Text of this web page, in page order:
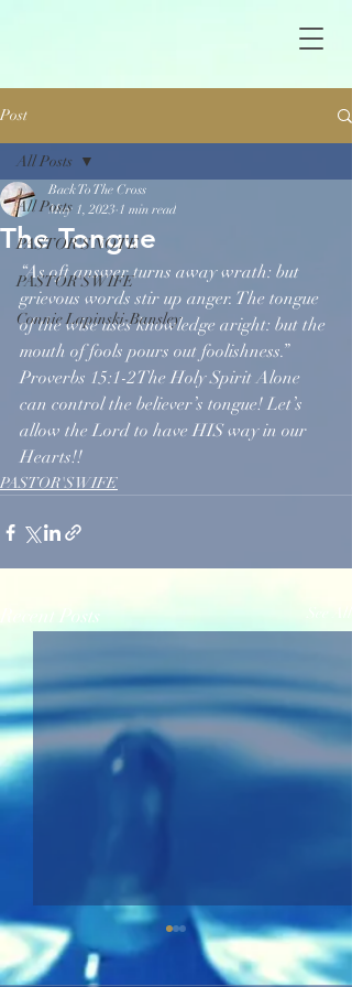
Post
All Posts
PASTOR'S NOTE
PASTOR'S WIFE
Connie Lapinski-Bansley
All Posts
The Tongue
Back To The Cross
May 1, 2023 1 min read
“As oft answer turns away wrath: but
grievous words stir up anger. The tongue
of the wise uses knowledge aright: but the
mouth of fools pours out foolishness.”
Proverbs 15:1-2The Holy Spirit Alone
can control the believer’s tongue! Let’s
allow the Lord to have HIS way in our
Hearts!!
PASTOR'S WIFE
Recent Posts